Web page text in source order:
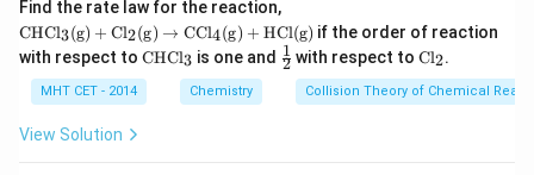
Find the rate law for the reaction,
ath
rm
{C
HC
l_3
CHCl3(g) + Cl2(g) → CCl4(g) + HCl(g) if the order of reaction
with respect to \m
m
CHCl3 is one and \fr
ac
{2}
2
1 with respect to\m
hr
m
Cl2.
MHT CET - 2014 Chemistry Collision Theory of Chemical
View Solution